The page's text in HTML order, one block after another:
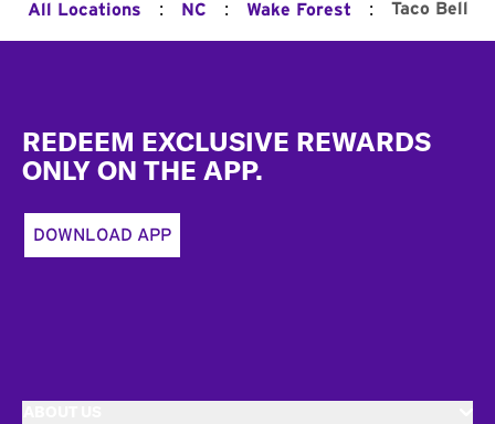
All Locations : NC : Wake Forest : Taco Bell
REDEEM EXCLUSIVE REWARDS
ONLY ON THE APP.
DOWNLOAD APP